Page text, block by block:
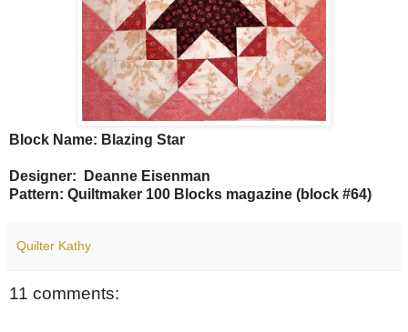
Block Name: Blazing Star
Designer: Deanne Eisenman
Pattern: Quiltmaker 100 Blocks magazine (block #64)
Quilter Kathy
11 comments: